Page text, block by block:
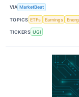
VIA MarketBeat
TOPICS ETFs Earnings
TICKERS UGI